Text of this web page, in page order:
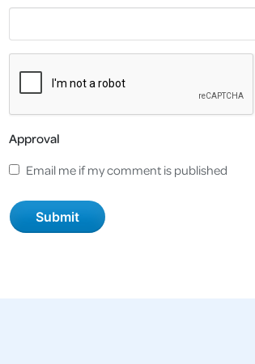
Approval
Email me if my comment is published